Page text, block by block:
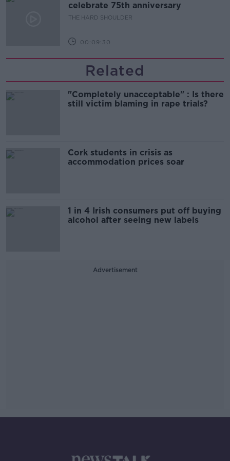
celebrate 75th anniversary
THE HARD SHOULDER
00:09:30
Related
"Completely unacceptable" : Is there
still victim blaming in rape trials?
Cork students in crisis as
accommodation prices soar
1 in 4 Irish consumers put off buying
alcohol after seeing new labels
Advertisement